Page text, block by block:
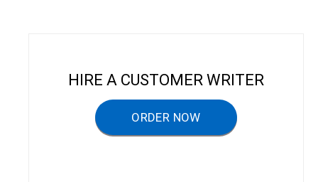
HIRE A CUSTOMER WRITER
ORDER NOW